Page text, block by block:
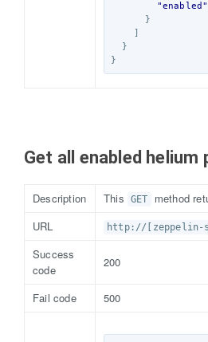
"enabled"
}
]
}
}
Get all enabled helium
Description This GET
method
URL
http://[zeppelin-
Success
code
200
Fail code 500